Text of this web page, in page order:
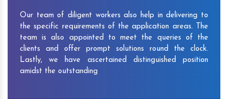
Our team of diligent workers also help in delivering to
the specific requirements of the application areas. The
team is also appointed to meet the queries of the
clients and offer prompt solutions round the clock.
Lastly, we have ascertained distinguished position
amidst the outstanding